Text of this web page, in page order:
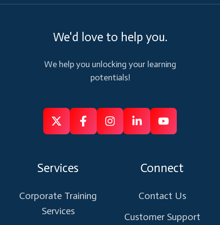
We'd love to help you.
We help you unlocking your learning
potentials!
Follow
X
FollowLike
Instagram
Connect
Linkedin
Subscribe
Youtube
Services
Corporate Training
Services
Connect
Contact Us
Customer Support